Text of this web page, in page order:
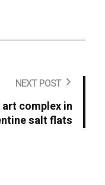
NEXT POST
complex in
salt flats